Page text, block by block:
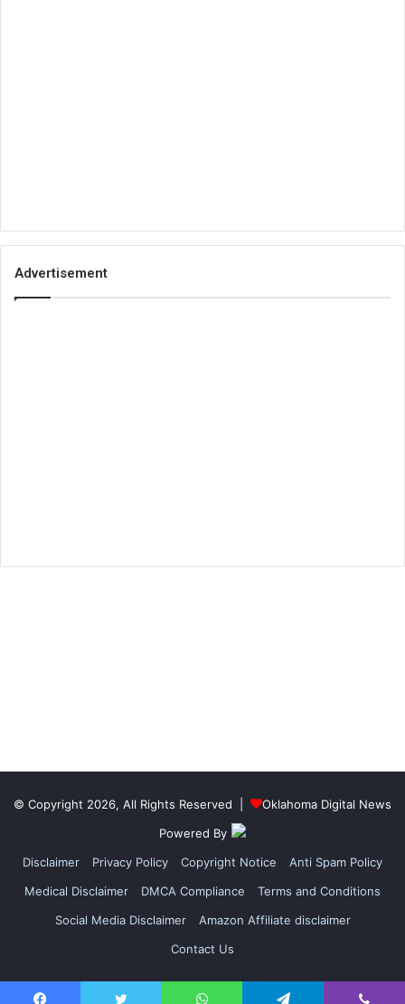
Advertisement
© Copyright 2026, All Rights Reserved |
Oklahoma Digital News
Powered By
Disclaimer
Privacy Policy Copyright Notice
Anti Spam Policy
Medical Disclaimer
DMCA Compliance
Terms and Conditions
Social Media Disclaimer
Amazon Affiliate disclaimer
Contact Us